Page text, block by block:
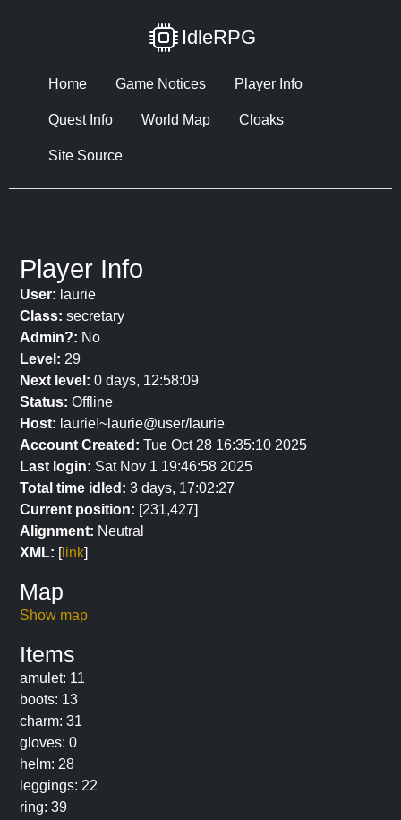
IdleRPG
Home Game Notices Player Info
Quest Info World Map Cloaks
Site Source
Player Info
User: laurie
Class: secretary
Admin?: No
Level: 29
Next level: 0 days, 12:58:09
Status: Offline
Host: laurie!~laurie@user/laurie
Account Created: Tue Oct 28 16:35:10 2025
Last login: Sat Nov 1 19:46:58 2025
Total time idled: 3 days, 17:02:27
Current position: [231,427]
Alignment: Neutral
XML: [link]
Map
Show map
Items
amulet: 11
boots: 13
charm: 31
gloves: 0
helm: 28
leggings: 22
ring: 39